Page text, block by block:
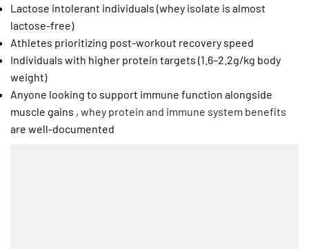
Lactose intolerant individuals (whey isolate is almost
lactose-free)
Athletes prioritizing post-workout recovery speed
Individuals with higher protein targets (1.6–2.2g/kg body
weight)
Anyone looking to support immune function alongside
muscle gains , whey protein and immune system benefits
are well-documented